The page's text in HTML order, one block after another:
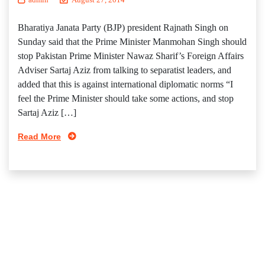
Bharatiya Janata Party (BJP) president Rajnath Singh on
Sunday said that the Prime Minister Manmohan Singh should
stop Pakistan Prime Minister Nawaz Sharif’s Foreign Affairs
Adviser Sartaj Aziz from talking to separatist leaders, and
added that this is against international diplomatic norms “I
feel the Prime Minister should take some actions, and stop
Sartaj Aziz […]
Read More